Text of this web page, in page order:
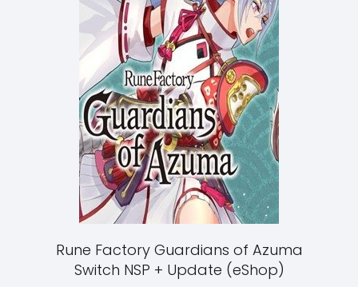
Rune Factory Guardians of Azuma
Switch NSP + Update (eShop)